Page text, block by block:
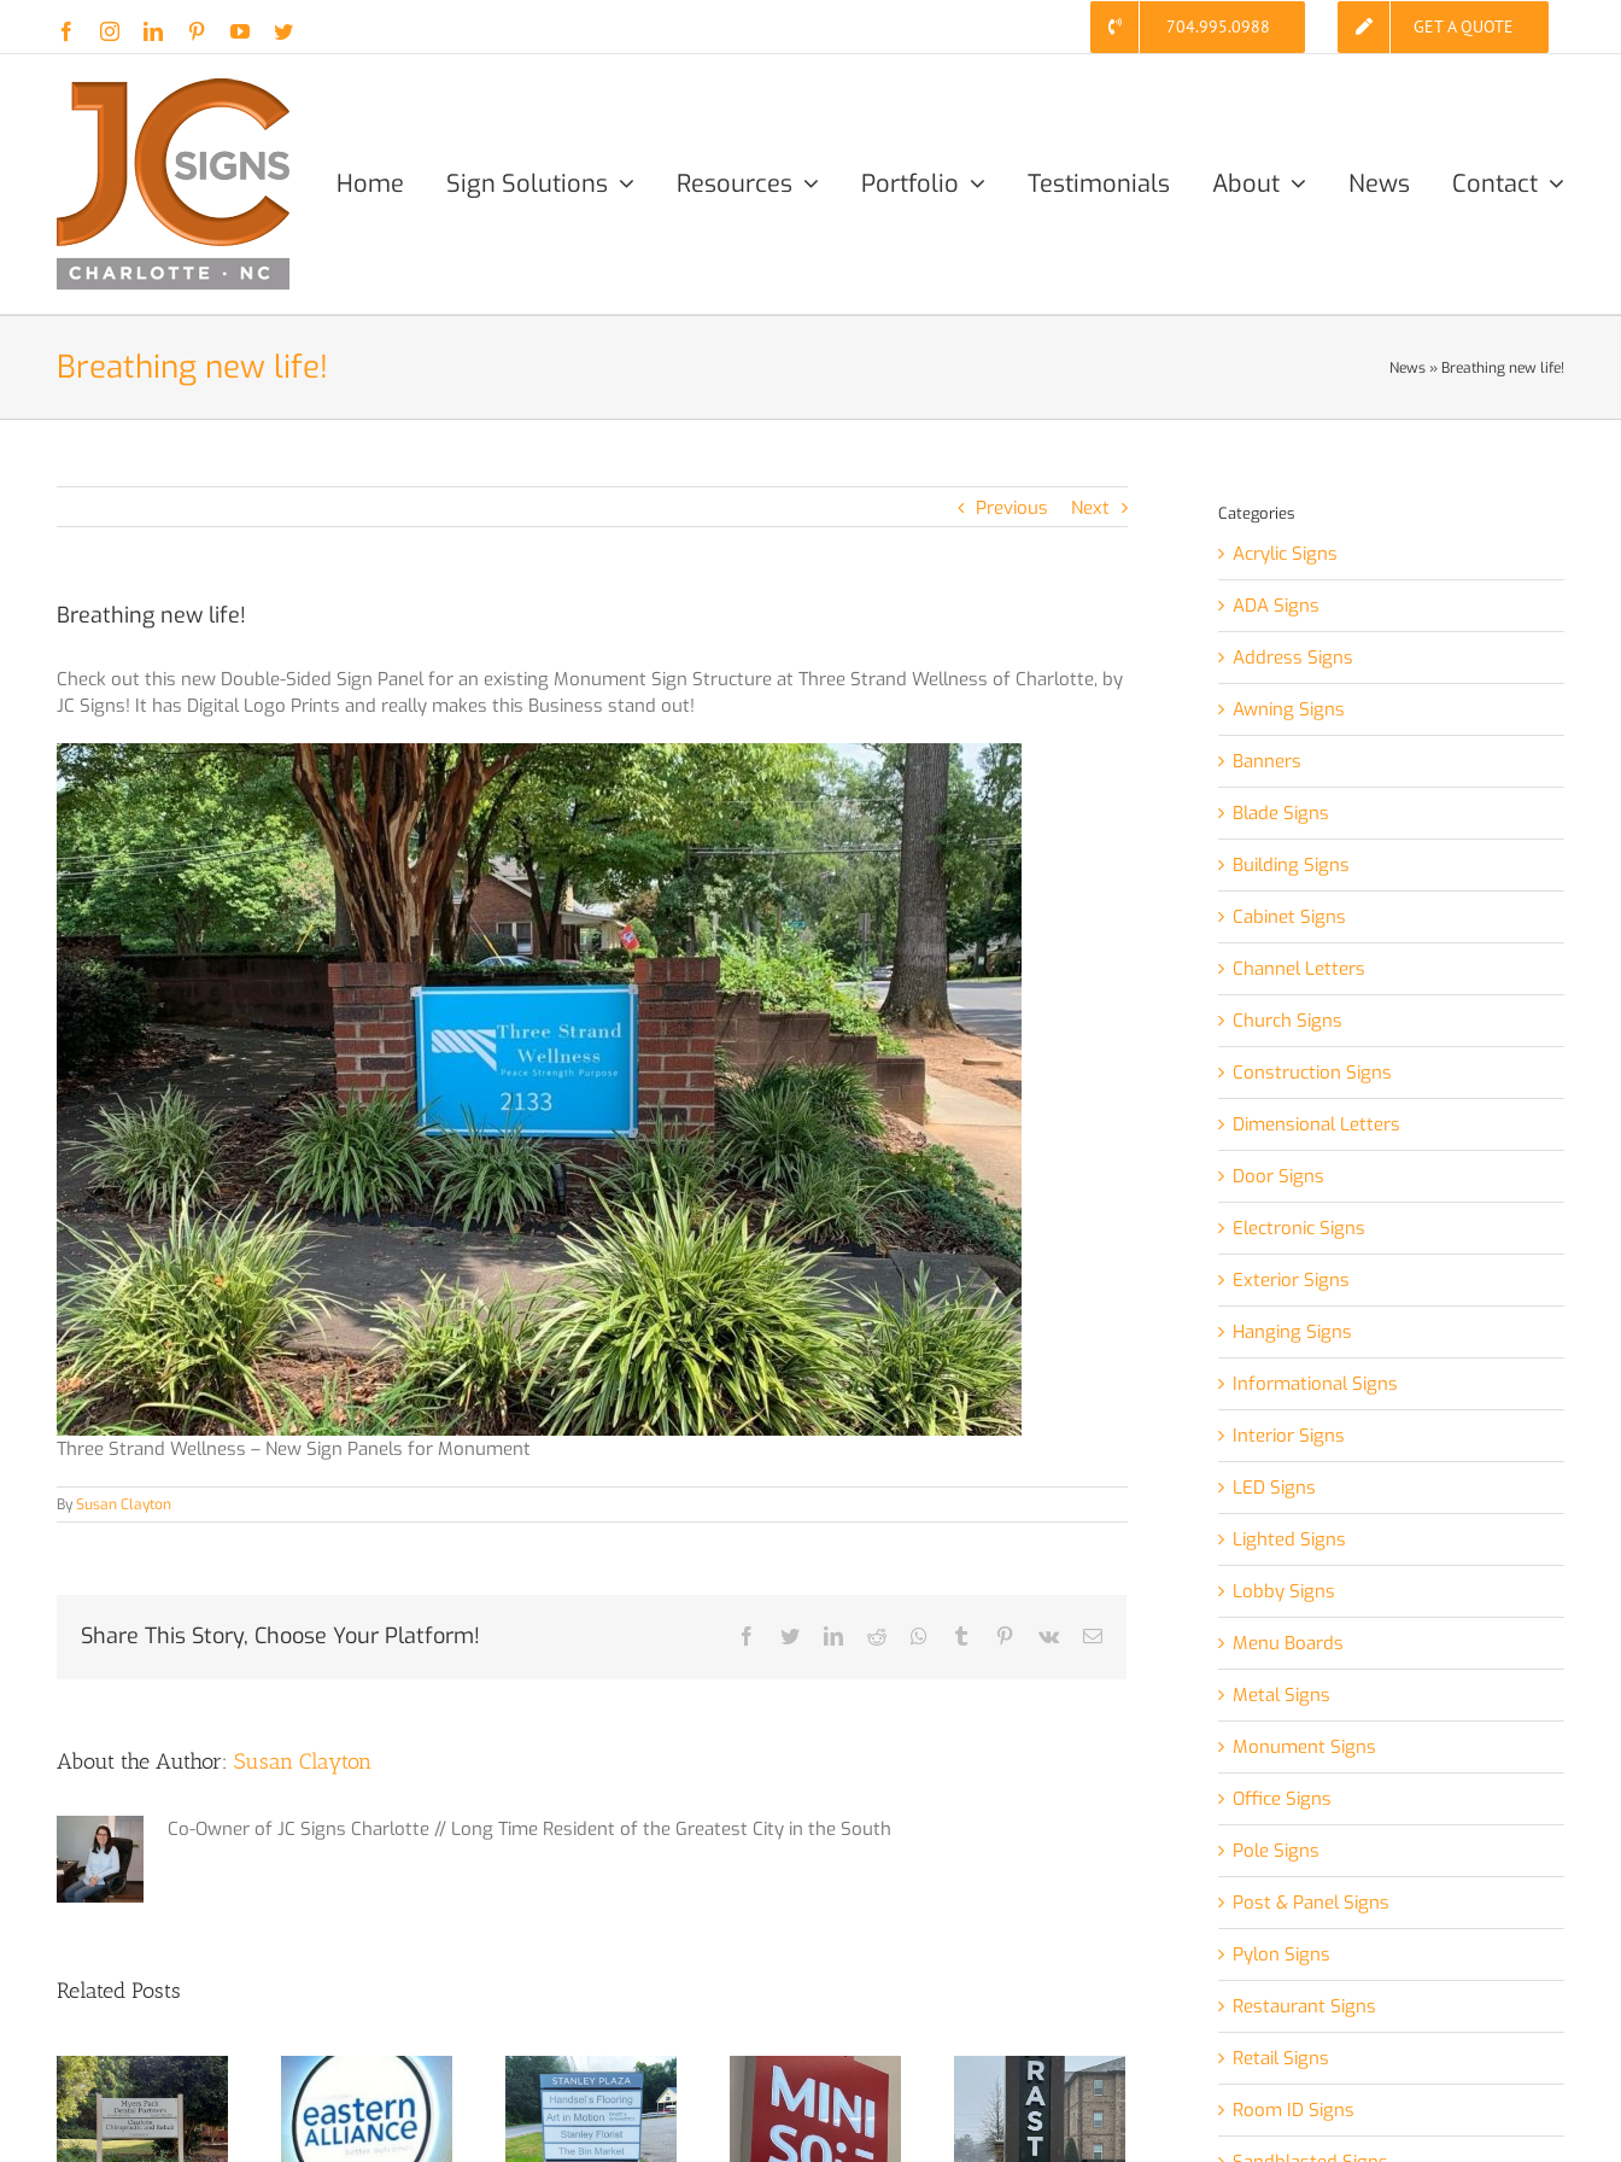
FacebookInstagramLinkedInPinterestYouTubeTwitter 704.995.0988 GET A QUOTE
Home Sign Solutions Resources Portfolio Testimonials About News Contact
Breathing new life! News» Breathing new life!
Previous Next
Breathing new life!
Check out this new Double-Sided Sign Panel for an existing Monument Sign Structure at Three Strand Wellness of Charlotte, by
JC Signs! It has Digital Logo Prints and really makes this Business stand out!
Three Strand Wellness – New Sign Panels for Monument
BySusan Clayton
Share This Story, Choose Your Platform! Facebook
TwitterLinkedIn
Reddit Whatsapp
Tumblr Pinterest
Vk Email
About the Author: Susan Clayton
Co-Owner of JC Signs Charlotte // Long Time Resident of the Greatest City in the South
Related Posts
Yes, We Do
Out with the
old and in
Awesome
Signs for
A New Look
for an
Categories
Acrylic Signs
ADA Signs
Address Signs
Awning Signs
Banners
Blade Signs
Building Signs
Cabinet Signs
Channel Letters
Church Signs
Construction Signs
Dimensional Letters
Door Signs
Electronic Signs
Exterior Signs
Hanging Signs
Informational Signs
Interior Signs
LED Signs
Lighted Signs
Lobby Signs
Menu Boards
Metal Signs
Monument Signs
Office Signs
Pole Signs
Post & Panel Signs
Pylon Signs
Restaurant Signs
Retail Signs
Room ID Signs